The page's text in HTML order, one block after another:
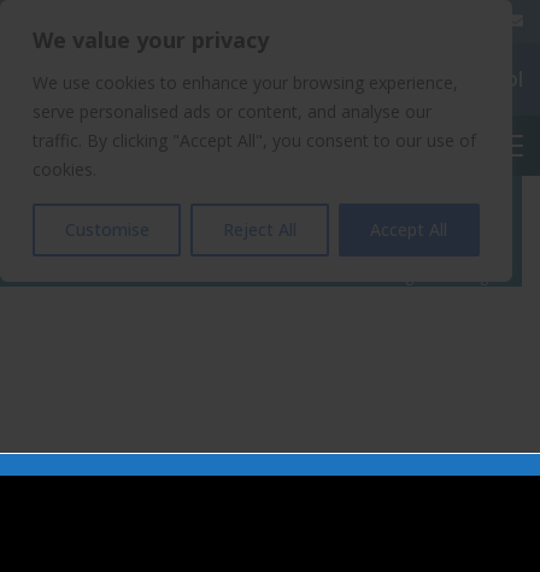
We value your privacy
We use cookies to enhance your browsing experience,
serve personalised ads or content, and analyse our
traffic. By clicking "Accept All", you consent to our use of
cookies.
Customise Reject All Accept All
Chalkhill Primary School
English
Blog Home Page